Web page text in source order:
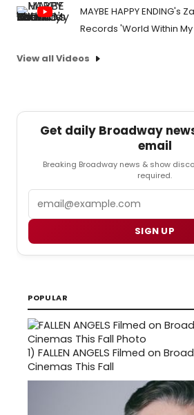
MAYBE HAPPY ENDING's
Records 'World Within
View all Videos
Get daily Broadway
email
Breaking Broadway news & show
required.
SIGN UP
POPULAR
1) FALLEN ANGELS Filmed on
Cinemas This Fall